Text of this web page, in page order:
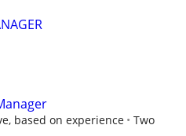
based on experience
Two